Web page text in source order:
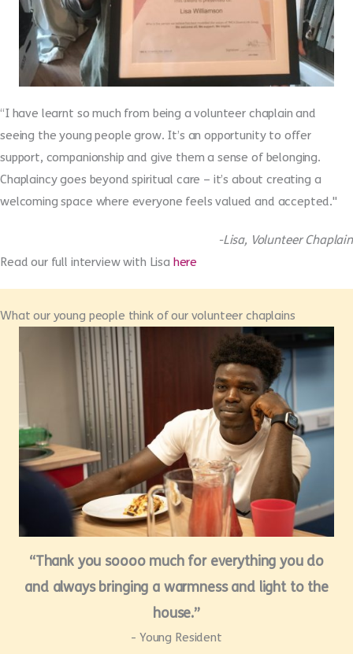
“I have learnt so much from being a volunteer chaplain and
seeing the young people grow. It’s an opportunity to offer
support, companionship and give them a sense of belonging.
Chaplaincy goes beyond spiritual care – it’s about creating a
welcoming space where everyone feels valued and accepted."
-Lisa, Volunteer Chaplain
Read our full interview with Lisa here
What our young people think of our volunteer chaplains
“Thank you soooo much for everything you do
and always bringing a warmness and light to the
house.”
- Young Resident